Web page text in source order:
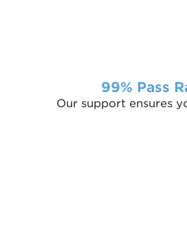
99% Pass
Our support ensures